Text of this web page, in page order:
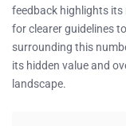
feedback highlights its
for clearer guidelines
surrounding this
its hidden value and
landscape.